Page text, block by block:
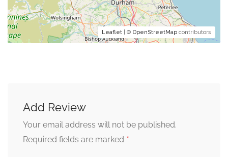
Leaflet | © OpenStreetMap contributors
Add Review
Your email address will not be published.
Required fields are marked *